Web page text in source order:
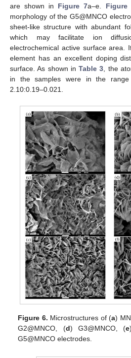
are shown in Figure 7a–e. Figure
morphology of the G5@MNCO
sheet-like structure with abundant
which may facilitate ion
electrochemical active surface area.
element has an excellent doping
surface. As shown inTable 3 , the
in the samples were in the range
2.10:0.19–0.021.
Figure 6. Microstructures of (a)
G2@MNCO, (d) G3@MNCO, (e
G5@MNCO electrodes.